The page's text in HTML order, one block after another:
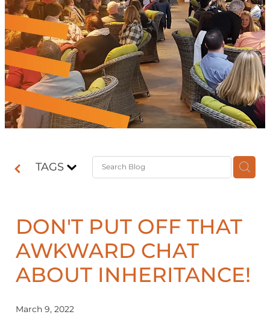
TAGS
DON'T PUT OFF THAT
AWKWARD CHAT
ABOUT INHERITANCE!
March 9, 2022
Join DBN
Podcasts & Videos
News